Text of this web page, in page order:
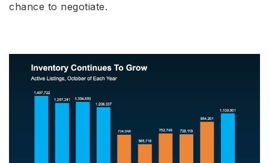
chance to negotiate.